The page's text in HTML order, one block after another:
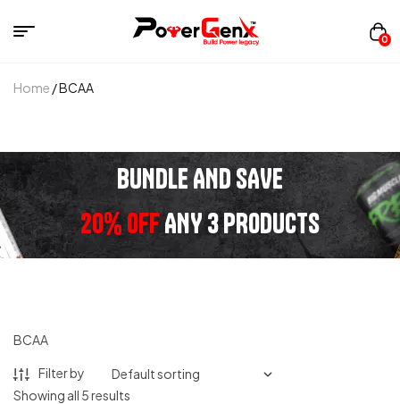
0
Home / BCAA
BUNDLE AND SAVE
20% OFFANY 3 PRODUCTS
BCAA
Filter by
Showing all 5 results